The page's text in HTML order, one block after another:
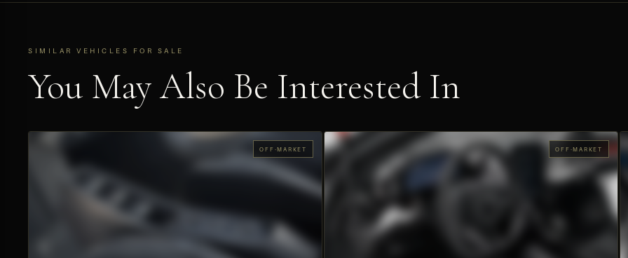
SIMILAR VEHICLES FOR SALE
You May Also Be Interested In
OFF-MARKET OFF-MARKET